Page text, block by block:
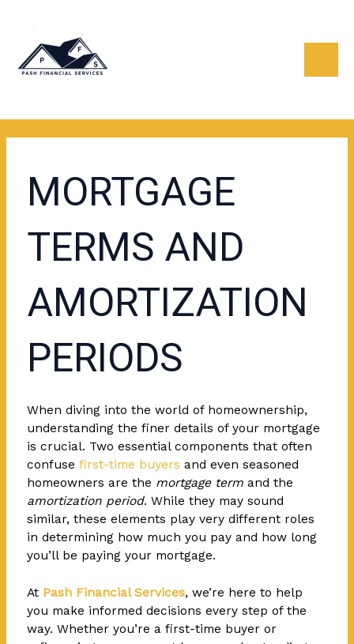
content
MORTGAGE
TERMS AND
AMORTIZATION
PERIODS
When diving into the world of homeownership,
understanding the finer details of your mortgage
is crucial. Two essential components that often
confuse first-time buyers and even seasoned
homeowners are the mortgage termand the
amortization period. While they may sound
similar, these elements play very different roles
in determining how much you pay and how long
you’ll be paying your mortgage.
At Pash Financial Services, we’re here to help
you make informed decisions every step of the
way. Whether you’re a first-time buyer or
navigation